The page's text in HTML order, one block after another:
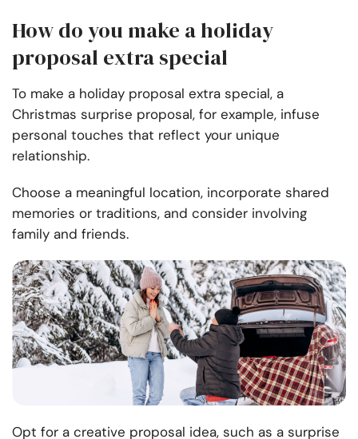
How do you make a holiday
proposal extra special
To make a holiday proposal extra special, a
Christmas surprise proposal, for example, infuse
personal touches that reflect your unique
relationship.
Choose a meaningful location, incorporate shared
memories or traditions, and consider involving
family and friends.
Opt for a creative proposal idea, such as a surprise